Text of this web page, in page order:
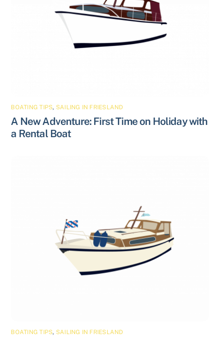
BOATING TIPS, SAILING IN FRIESLAND
A New Adventure: First Time on Holiday with
a Rental Boat
BOATING TIPS, SAILING IN FRIESLAND